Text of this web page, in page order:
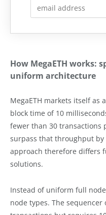
How MegaETH works:
uniform architecture
MegaETH markets itself as
block time of 10
fewer than 30 transactions
surpass that throughput by
approach therefore differs
solutions.
Instead of uniform full
node types. The sequencer